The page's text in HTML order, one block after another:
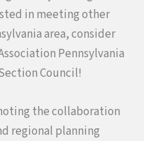
in meeting other
area, consider
Pennsylvania
Council!
the collaboration
regional planning